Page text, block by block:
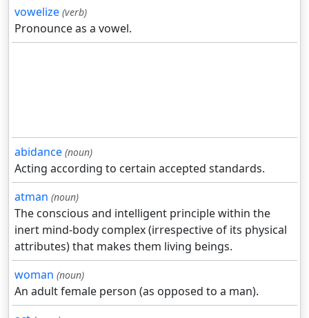
vowelize (verb)
Pronounce as a vowel.
abidance (noun)
Acting according to certain accepted standards.
atman (noun)
The conscious and intelligent principle within the
inert mind-body complex (irrespective of its physical
attributes) that makes them living beings.
woman (noun)
An adult female person (as opposed to a man).